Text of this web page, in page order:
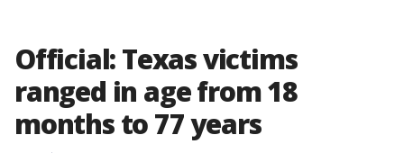
Official: Texas victims
ranged in age from 18
months to 77 years